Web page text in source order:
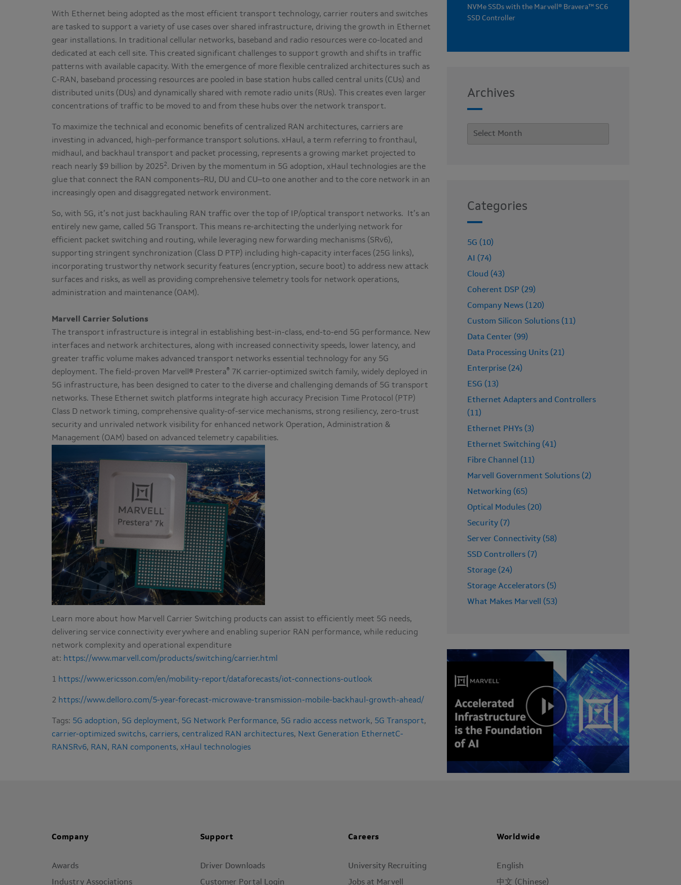
With Ethernet being adopted as the most efficient transport technology, carrier routers and switches
are tasked to support a variety of use cases over shared infrastructure, driving the growth in Ethernet
gear installations. In traditional cellular networks, baseband and radio resources were co-located and
dedicated at each cell site. This created significant challenges to support growth and shifts in traffic
patterns with available capacity. With the emergence of more flexible centralized architectures such as
C-RAN, baseband processing resources are pooled in base station hubs called central units (CUs) and
distributed units (DUs) and dynamically shared with remote radio units (RUs). This creates even larger
concentrations of traffic to be moved to and from these hubs over the network transport.
To maximize the technical and economic benefits of centralized RAN architectures, carriers are
investing in advanced, high-performance transport solutions. xHaul, a term referring to fronthaul,
midhaul, and backhaul transport and packet processing, represents a growing market projected to
reach nearly $9 billion by 20252. Driven by the momentum in 5G adoption, xHaul technologies are the
glue that connect the RAN components–RU, DU and CU–to one another and to the core network in an
increasingly open and disaggregated network environment.
So, with 5G, it’s not just backhauling RAN traffic over the top of IP/optical transport networks. It’s an
entirely new game, called 5G Transport. This means re-architecting the underlying network for
efficient packet switching and routing, while leveraging new forwarding mechanisms (SRv6),
supporting stringent synchronization (Class D PTP) including high-capacity interfaces (25G links),
incorporating trustworthy network security features (encryption, secure boot) to address new attack
surfaces and risks, as well as providing comprehensive telemetry tools for network operations,
administration and maintenance (OAM).
Marvell Carrier Solutions
The transport infrastructure is integral in establishing best-in-class, end-to-end 5G performance. New
interfaces and network architectures, along with increased connectivity speeds, lower latency, and
greater traffic volume makes advanced transport networks essential technology for any 5G
deployment. The field-proven Marvell® Prestera® 7K carrier-optimized switch family, widely deployed in
5G infrastructure, has been designed to cater to the diverse and challenging demands of 5G transport
networks. These Ethernet switch platforms integrate high accuracy Precision Time Protocol (PTP)
Class D network timing, comprehensive quality-of-service mechanisms, strong resiliency, zero-trust
security and unrivaled network visibility for enhanced network Operation, Administration &
Management (OAM) based on advanced telemetry capabilities.
Learn more about how Marvell Carrier Switching products can assist to efficiently meet 5G needs,
delivering service connectivity everywhere and enabling superior RAN performance, while reducing
network complexity and operational expenditure
at: https://www.marvell.com/products/switching/carrier.html
1 https://www.ericsson.com/en/mobility-report/dataforecasts/iot-connections-outlook
2 https://www.delloro.com/5-year-forecast-microwave-transmission-mobile-backhaul-growth-ahead/
Tags: 5G adoption, 5G deployment, 5G Network Performance, 5G radio access network, 5G Transport,
carrier-optimized switchs, carriers, centralized RAN architectures, Next Generation EthernetC-
RANSRv6, RAN , RAN components, xHaul technologies
NVMe SSDs with the Marvell® Bravera™ SC6
SSD Controller
Archives
Categories
5G (10)
AI (74)
Cloud (43)
Coherent DSP (29)
Company News (120)
Custom Silicon Solutions (11)
Data Center (99)
Data Processing Units (21)
Enterprise (24)
ESG (13)
Ethernet Adapters and Controllers
(11)
Ethernet PHYs (3)
Ethernet Switching (41)
Fibre Channel (11)
Marvell Government Solutions (2)
Networking (65)
Optical Modules (20)
Security (7)
Server Connectivity (58)
SSD Controllers (7)
Storage (24)
Storage Accelerators (5)
What Makes Marvell (53)
Company
Awards
Industry Associations
Support
Driver Downloads
Customer Portal Login
Careers
University Recruiting
Jobs at Marvell
Worldwide
English
中文 (Chinese)